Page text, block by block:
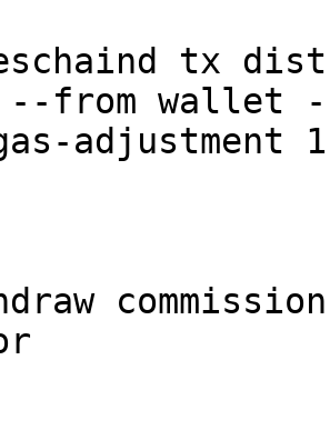
tx
--from wallet
adjustment